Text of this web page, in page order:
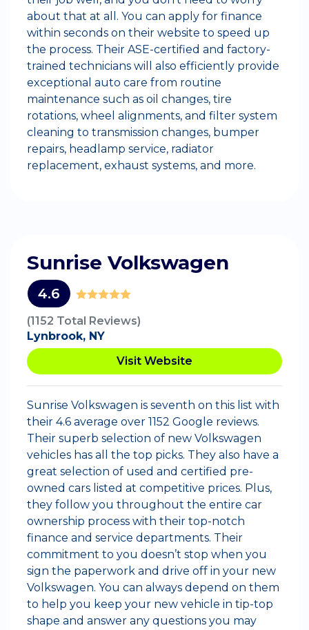
about that at all. You can apply for finance
within seconds on their website to speed up
the process. Their ASE-certified and factory-
trained technicians will also efficiently provide
exceptional auto care from routine
maintenance such as oil changes, tire
rotations, wheel alignments, and filter system
cleaning to transmission changes, bumper
repairs, headlamp service, radiator
replacement, exhaust systems, and more.
Sunrise Volkswagen
4.6
(1152 Total Reviews)
Lynbrook, NY
Visit Website
Sunrise Volkswagen is seventh on this list with
their 4.6 average over 1152 Google reviews.
Their superb selection of new Volkswagen
vehicles has all the top picks. They also have a
great selection of used and certified pre-
owned cars listed at competitive prices. Plus,
they follow you throughout the entire car
ownership process with their top-notch
finance and service departments. Their
commitment to you doesn’t stop when you
sign the paperwork and drive off in your new
Volkswagen. You can always depend on them
to help you keep your new vehicle in tip-top
shape and answer any questions you may